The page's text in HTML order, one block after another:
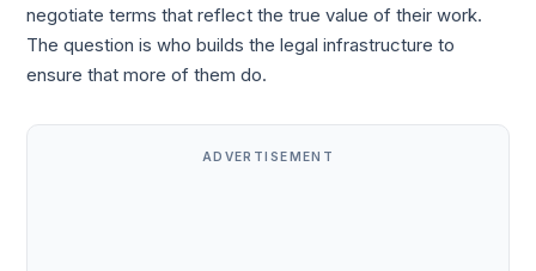
negotiate terms that reflect the true value of their work.
The question is who builds the legal infrastructure to
ensure that more of them do.
ADVERTISEMENT